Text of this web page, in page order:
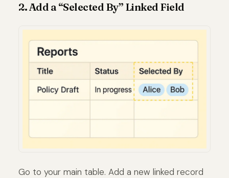
2. Add a “Selected By” Linked Field
Go to your main table. Add a new linked record